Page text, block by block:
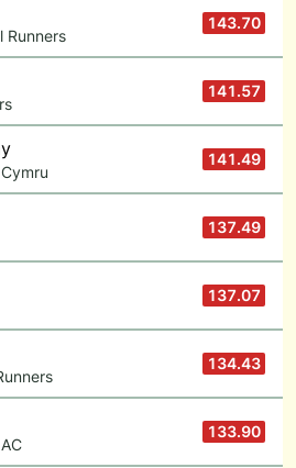
Runners
143.70
141.57
141.49
137.49
137.07
134.43
133.90